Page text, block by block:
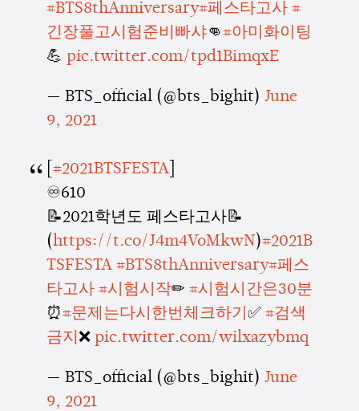
#BTS8thAnniversary#페스타고사 #
긴장풀고시험준비빠샤👊#아미화이팅
💪 pic.twitter.com/tpd1BimqxE
— BTS_official (@bts_bighit) June
9, 2021
#2021BTSFESTA]
♾610
📝2021학년도 페스타고사📝
(https://t.co/J4m4VoMkwN )#2021B
TSFESTA #BTS8thAnniversary#페스
타고사 #시험시작✏ #시험시간은30분
⏰#문제는다시한번체크하기 ✅ #검색
금지 ❌ pic.twitter.com/wilxazybmq
— BTS_official (@bts_bighit) June
9, 2021